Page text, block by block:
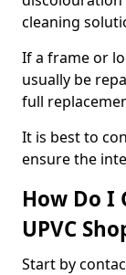
cleaning
If a frame or
usually be
full
It is best to
ensure the
How Do I
UPVC
Start by